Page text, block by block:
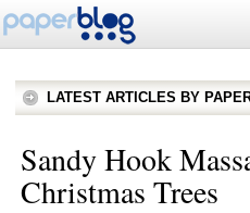
LATEST ARTICLES BY
Sandy Hook
Christmas Trees